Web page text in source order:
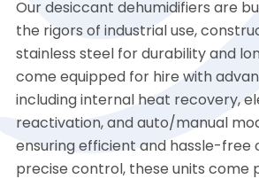
Our desiccant dehumidifiers are
the rigors of industrial use,
stainless steel for durability and
come equipped for hire with
including internal heat recovery,
reactivation, and auto/manual
ensuring efficient and hassle-free
precise control, these units come